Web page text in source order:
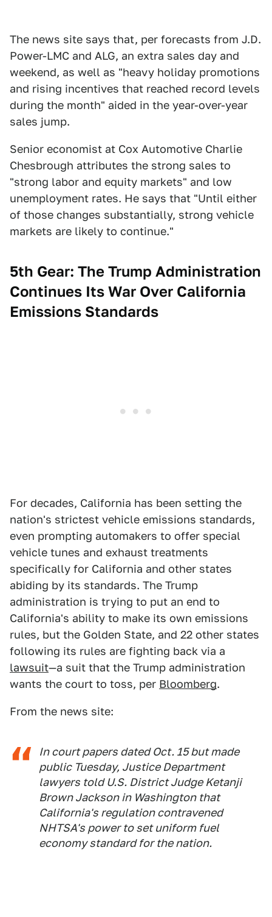
The news site says that, per forecasts from J.D.
Power-LMC and ALG, an extra sales day and
weekend, as well as "heavy holiday promotions
and rising incentives that reached record levels
during the month" aided in the year-over-year
sales jump.
Senior economist at Cox Automotive Charlie
Chesbrough attributes the strong sales to
"strong labor and equity markets" and low
unemployment rates. He says that "Until either
of those changes substantially, strong vehicle
markets are likely to continue."
5th Gear: The Trump Administration
Continues Its War Over California
Emissions Standards
For decades, California has been setting the
nation's strictest vehicle emissions standards,
even prompting automakers to offer special
vehicle tunes and exhaust treatments
specifically for California and other states
abiding by its standards. The Trump
administration is trying to put an end to
California's ability to make its own emissions
rules, but the Golden State, and 22 other states
following its rules are fighting back via a
lawsuit—a suit that the Trump administration
wants the court to toss, per Bloomberg.
From the news site:
In court papers dated Oct. 15 but made
public Tuesday, Justice Department
lawyers told U.S. District Judge Ketanji
Brown Jackson in Washington that
California's regulation contravened
NHTSA's power to set uniform fuel
economy standard for the nation.